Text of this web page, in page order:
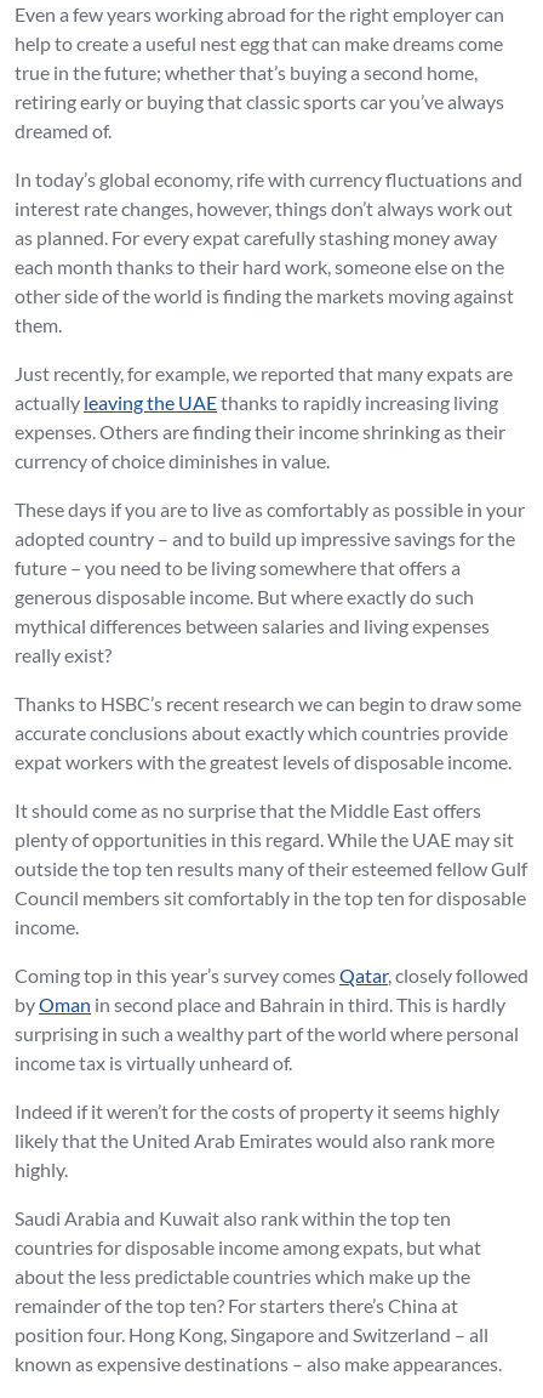
Even a few years working abroad for the right employer can
help to create a useful nest egg that can make dreams come
true in the future; whether that’s buying a second home,
retiring early or buying that classic sports car you’ve always
dreamed of.
In today’s global economy, rife with currency fluctuations and
interest rate changes, however, things don’t always work out
as planned. For every expat carefully stashing money away
each month thanks to their hard work, someone else on the
other side of the world is finding the markets moving against
them.
Just recently, for example, we reported that many expats are
actually leaving the UAEthanks to rapidly increasing living
expenses. Others are finding their income shrinking as their
currency of choice diminishes in value.
These days if you are to live as comfortably as possible in your
adopted country – and to build up impressive savings for the
future – you need to be living somewhere that offers a
generous disposable income. But where exactly do such
mythical differences between salaries and living expenses
really exist?
Thanks to HSBC’s recent research we can begin to draw some
accurate conclusions about exactly which countries provide
expat workers with the greatest levels of disposable income.
It should come as no surprise that the Middle East offers
plenty of opportunities in this regard. While the UAE may sit
outside the top ten results many of their esteemed fellow Gulf
Council members sit comfortably in the top ten for disposable
income.
Coming top in this year’s survey comesQatar, closely followed
byOman in second place and Bahrain in third. This is hardly
surprising in such a wealthy part of the world where personal
income tax is virtually unheard of.
Indeed if it weren’t for the costs of property it seems highly
likely that the United Arab Emirates would also rank more
highly.
Saudi Arabia and Kuwait also rank within the top ten
countries for disposable income among expats, but what
about the less predictable countries which make up the
remainder of the top ten? For starters there’s China at
position four. Hong Kong, Singapore and Switzerland – all
known as expensive destinations – also make appearances.